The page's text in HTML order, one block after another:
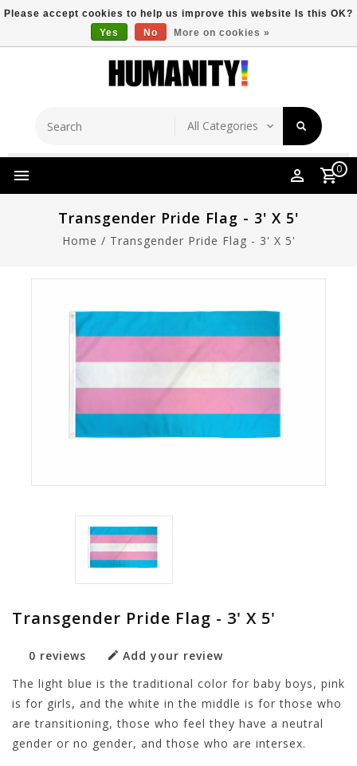
Free Shipping Over $149 Store Location
0
Transgender Pride Flag - 3' X 5'
Home / Transgender Pride Flag - 3' X 5'
Transgender Pride Flag - 3' X 5'
0 reviews
Add your review
The light blue is the traditional color for baby boys, pink
is for girls, and the white in the middle is for those who
are transitioning, those who feel they have a neutral
gender or no gender, and those who are intersex.
Please accept cookies to help us improve this website Is this OK?
Yes
No More on cookies »